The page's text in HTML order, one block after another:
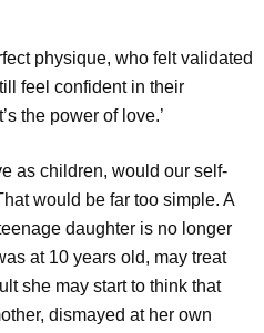
physique, who felt validated
feel confident in their
the power of love.’
as children, would our self-
would be far too simple. A
daughter is no longer
at 10 years old, may treat
she may start to think that
dismayed at her own